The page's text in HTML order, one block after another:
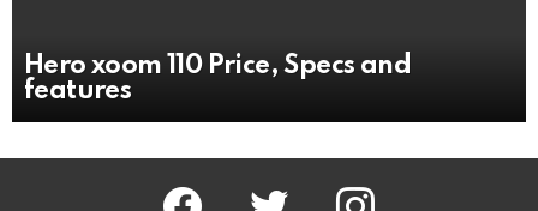
Hero xoom 110 Price, Specs and
features
facebook twitter instagram